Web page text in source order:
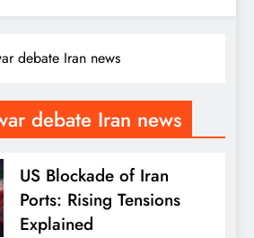
debate Iran news
debate Iran news
US Blockade of Iran
Ports: Rising Tensions
Explained